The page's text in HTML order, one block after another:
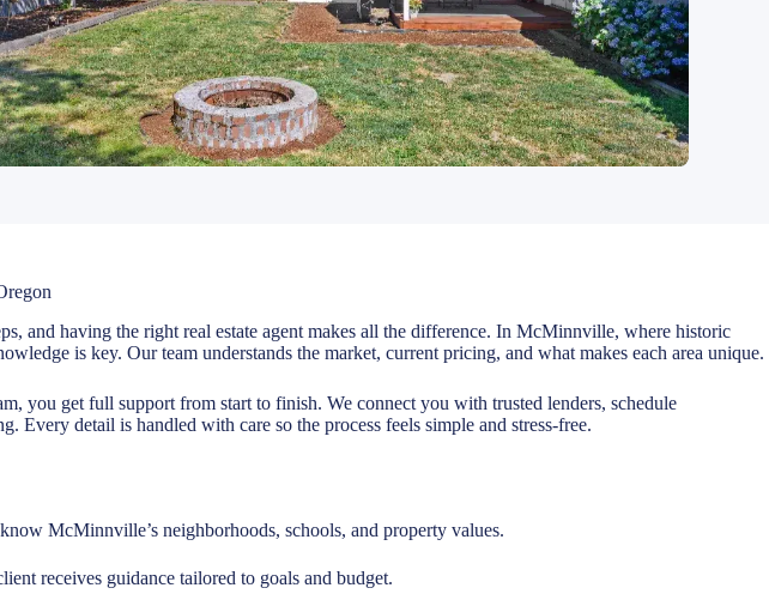
and having the right real estate agent makes all the difference. In McMinnville, where historic
is key. Our team understands the market, current pricing, and what makes each area unique.
you get full support from start to finish. We connect you with trusted lenders, schedule
Every detail is handled with care so the process feels simple and stress-free.
McMinnville’s neighborhoods, schools, and property values.
receives guidance tailored to goals and budget.